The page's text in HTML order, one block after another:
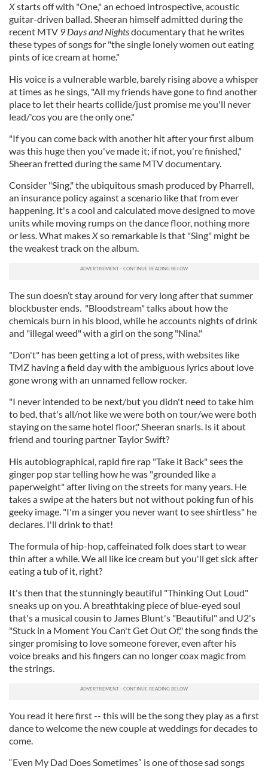
Xstarts off with "One," an echoed introspective, acoustic
guitar-driven ballad. Sheeran himself admitted during the
recent MTV 9 Days and Nightsdocumentary that he writes
these types of songs for "the single lonely women out eating
pints of ice cream at home."
His voice is a vulnerable warble, barely rising above a whisper
at times as he sings, "All my friends have gone to find another
place to let their hearts collide/just promise me you'll never
lead/'cos you are the only one."
"If you can come back with another hit after your first album
was this huge then you've made it; if not, you're finished,"
Sheeran fretted during the same MTV documentary.
Consider "Sing," the ubiquitous smash produced by Pharrell,
an insurance policy against a scenario like that from ever
happening. It's a cool and calculated move designed to move
units while moving rumps on the dance floor, nothing more
or less. What makesXso remarkable is that "Sing" might be
the weakest track on the album.
The sun doesn’t stay around for very long after that summer
blockbuster ends. "Bloodstream" talks about how the
chemicals burn in his blood, while he accounts nights of drink
and "illegal weed" with a girl on the song "Nina."
"Don't" has been getting a lot of press, with websites like
TMZ having a field day with the ambiguous lyrics about love
gone wrong with an unnamed fellow rocker.
"I never intended to be next/but you didn't need to take him
to bed, that's all/not like we were both on tour/we were both
staying on the same hotel floor," Sheeran snarls. Is it about
friend and touring partner Taylor Swift?
His autobiographical, rapid fire rap "Take it Back" sees the
ginger pop star telling how he was "grounded like a
paperweight" after living on the streets for many years. He
takes a swipe at the haters but not without poking fun of his
geeky image. "I'm a singer you never want to see shirtless" he
declares. I'll drink to that!
The formula of hip-hop, caffeinated folk does start to wear
thin after a while. We all like ice cream but you'll get sick after
eating a tub of it, right?
It's then that the stunningly beautiful "Thinking Out Loud"
sneaks up on you. A breathtaking piece of blue-eyed soul
that's a musical cousin to James Blunt's "Beautiful" and U2's
"Stuck in a Moment You Can't Get Out Of," the song finds the
singer promising to love someone forever, even after his
voice breaks and his fingers can no longer coax magic from
the strings.
You read it here first -- this will be the song they play as a first
dance to welcome the new couple at weddings for decades to
come.
“Even My Dad Does Sometimes” is one of those sad songs